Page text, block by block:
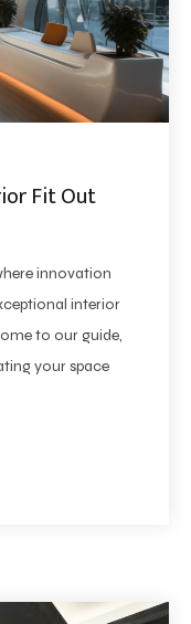
Fit Out
innovation
interior
to our guide,
your space